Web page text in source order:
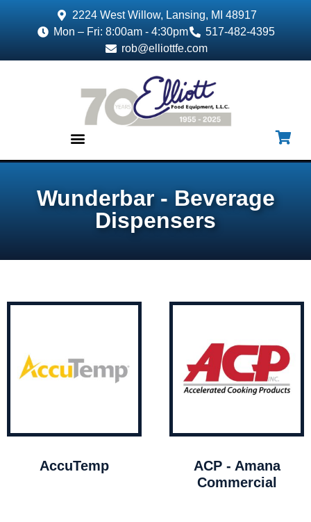
2224 West Willow, Lansing, MI 48917
Mon – Fri: 8:00am - 4:30pm
517-482-4395
rob@elliottfe.com
Wunderbar - Beverage
Dispensers
AccuTemp
ACP - Amana
Commercial